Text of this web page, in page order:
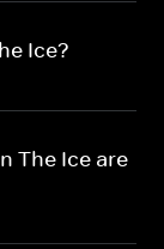
Ice?
The Ice are